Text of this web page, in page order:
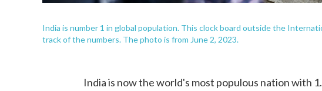
India is number 1 in global population. This clock board outside the
track of the numbers. The photo is from June 2, 2023.
India is now the world's most populous nation with